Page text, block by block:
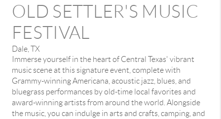
OLD SETTLER'S MUSIC
FESTIVAL
Dale, TX
Immerse yourself in the heart of Central Texas' vibrant
music scene at this signature event, complete with
Grammy-winning Americana, acoustic jazz, blues, and
bluegrass performances by old-time local favorites and
award-winning artists from around the world. Alongside
the music, you can indulge in arts and crafts, camping, and